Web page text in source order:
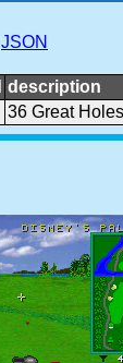
JSON
description
36 Great